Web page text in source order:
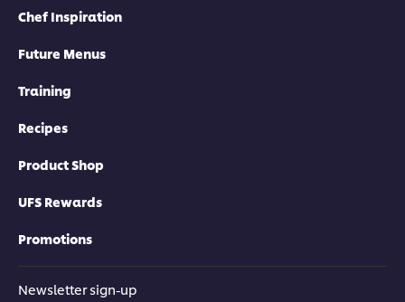
Chef Inspiration
Future Menus
Training
Recipes
Product Shop
UFS Rewards
Promotions
Newsletter sign-up